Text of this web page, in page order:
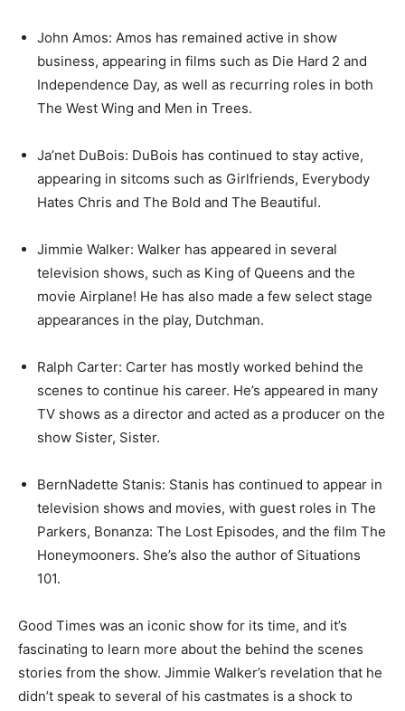
John Amos: Amos has remained active in show
business, appearing in films such as Die Hard 2 and
Independence Day, as well as recurring roles in both
The West Wing and Men in Trees.
Ja’net DuBois: DuBois has continued to stay active,
appearing in sitcoms such as Girlfriends, Everybody
Hates Chris and The Bold and The Beautiful.
Jimmie Walker: Walker has appeared in several
television shows, such as King of Queens and the
movie Airplane! He has also made a few select stage
appearances in the play, Dutchman.
Ralph Carter: Carter has mostly worked behind the
scenes to continue his career. He’s appeared in many
TV shows as a director and acted as a producer on the
show Sister, Sister.
BernNadette Stanis: Stanis has continued to appear in
television shows and movies, with guest roles in The
Parkers, Bonanza: The Lost Episodes, and the film The
Honeymooners. She’s also the author of Situations
101.
Good Times was an iconic show for its time, and it’s
fascinating to learn more about the behind the scenes
stories from the show. Jimmie Walker’s revelation that he
didn’t speak to several of his castmates is a shock to